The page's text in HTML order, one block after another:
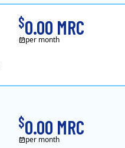
$0.00 MRC
per month
$0.00 MRC
per month